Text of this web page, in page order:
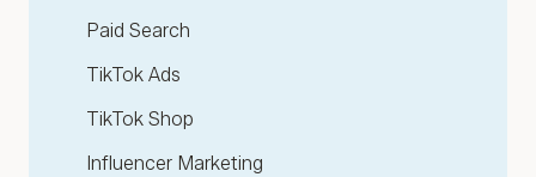
Paid Search
TikTok Ads
TikTok Shop
Influencer Marketing